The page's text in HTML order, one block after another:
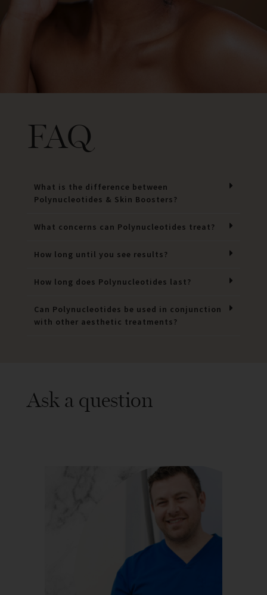
FAQ
What is the difference between
Polynucleotides & Skin Boosters?
What concerns can Polynucleotides treat?
How long until you see results?
How long does Polynucleotides last?
Can Polynucleotides be used in conjunction
with other aesthetic treatments?
Ask a question